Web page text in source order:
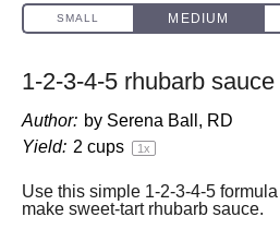
1-2-3-4-5 rhubarb sauce
Author: by Serena Ball, RD
Yield: 2 cups 1x
Use this simple 1-2-3-4-5
make sweet-tart rhubarb sauce.